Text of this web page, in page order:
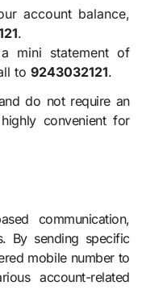
account balance,
.
mini statement of
to 9243032121.
do not require an
convenient for
communication,
By sending specific
mobile number to
account-related